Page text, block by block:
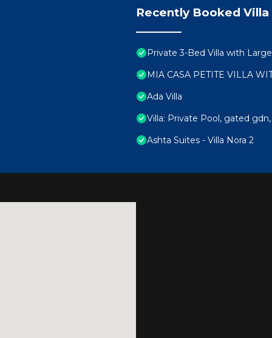
Recently Booked Villa
Private 3-Bed Villa with
MIA CASA PETITE VILLA
Ada Villa
Villa: Private Pool, gated
Ashta Suites - Villa Nora 2